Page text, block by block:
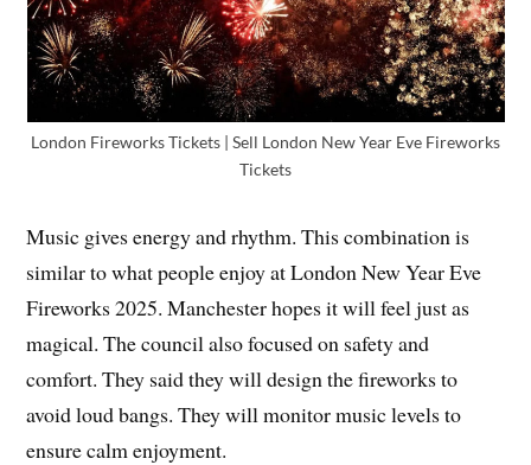
London Fireworks Tickets | Sell London New Year Eve Fireworks
Tickets
Music gives energy and rhythm. This combination is
similar to what people enjoy at London New Year Eve
Fireworks 2025. Manchester hopes it will feel just as
magical. The council also focused on safety and
comfort. They said they will design the fireworks to
avoid loud bangs. They will monitor music levels to
ensure calm enjoyment.